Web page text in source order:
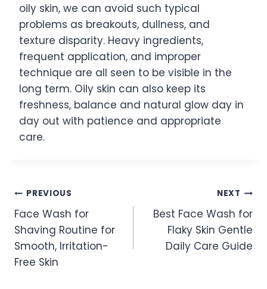
oily skin, we can avoid such typical
problems as breakouts, dullness, and
texture disparity. Heavy ingredients,
frequent application, and improper
technique are all seen to be visible in the
long term. Oily skin can also keep its
freshness, balance and natural glow day in
day out with patience and appropriate
care.
Post
navigation
PREVIOUS
Face Wash for
Shaving Routine for
Smooth, Irritation-
Free Skin
NEXT
Best Face Wash for
Flaky Skin Gentle
Daily Care Guide